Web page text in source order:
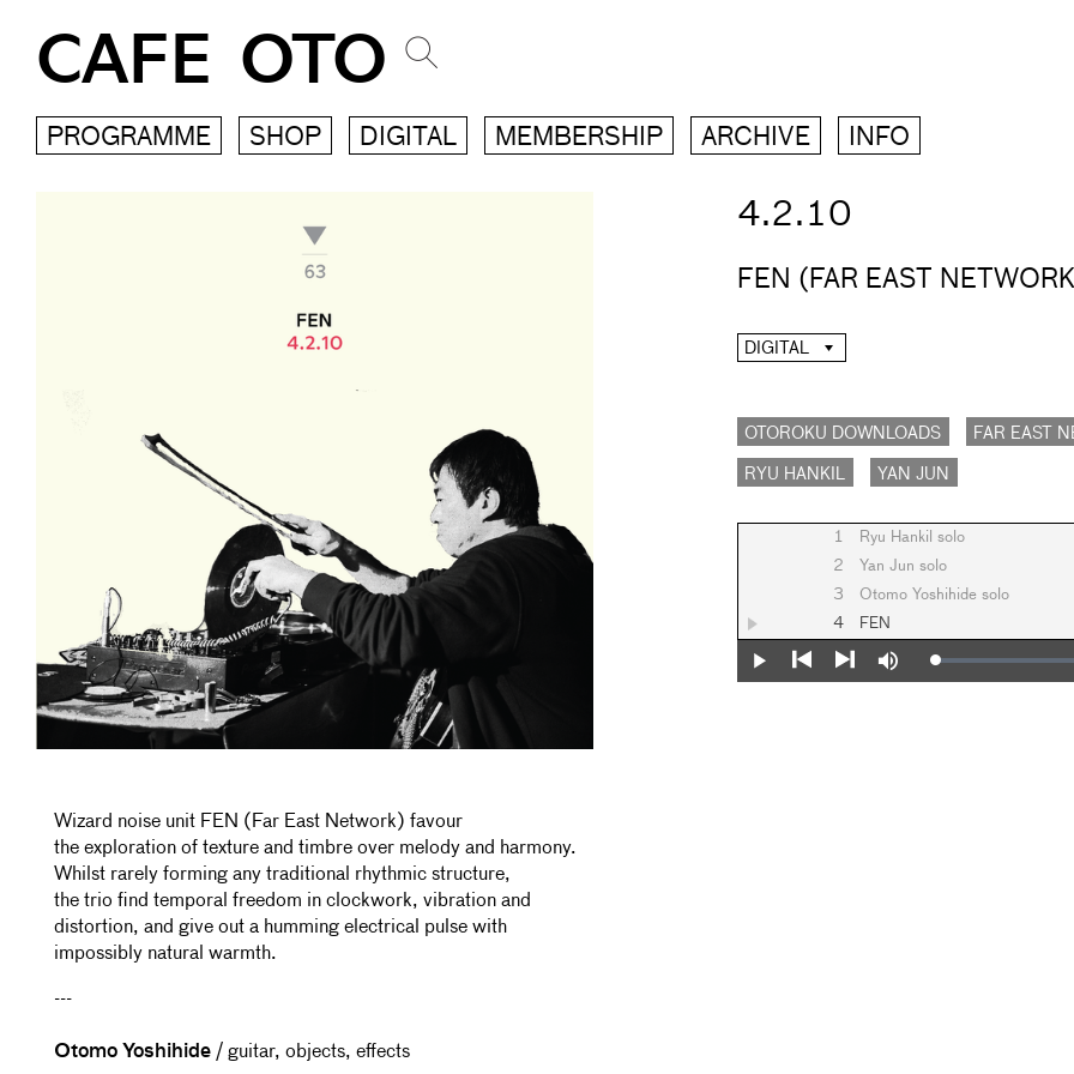
CAFE OTO
PROGRAMME SHOP DIGITAL MEMBERSHIP ARCHIVE INFO
4.2.10
FEN (FAR EAST
DIGITAL
OTOROKU DOWNLOADS FAR EAST
RYU HANKIL YAN JUN
1 Ryu Hankil solo
2
Yan Jun solo
3
Otomo Yoshihide solo
4
FEN
Play
Mute Loaded:
0%
Wizard noise unit FEN (Far East Network) favour
the exploration of texture and timbre over melody and harmony.
Whilst rarely forming any traditional rhythmic structure,
the trio find temporal freedom in clockwork, vibration and
distortion, and give out a humming electrical pulse with
impossibly natural warmth.
---
Otomo Yoshihide / guitar, objects, effects